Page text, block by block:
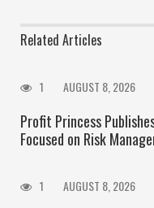
Related Articles
1 AUGUST 8, 2026
Profit Princess
Focused on Risk
1 AUGUST 8, 2026